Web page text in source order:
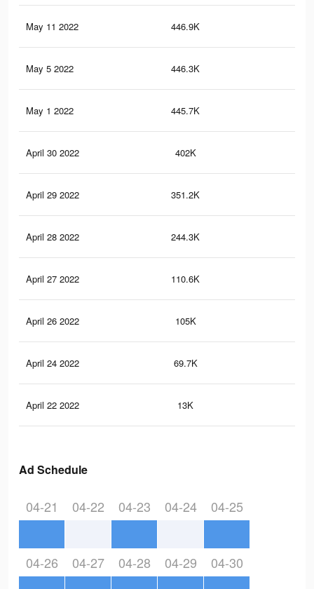
May 11 2022 446.9K
May 5 2022 446.3K
May 1 2022 445.7K
April 30 2022 402K
April 29 2022 351.2K
April 28 2022 244.3K
April 27 2022 110.6K
April 26 2022 105K
April 24 2022 69.7K
April 22 2022 13K
Ad Schedule
04-21 04-22 04-23 04-24 04-25
04-26 04-27 04-28 04-29 04-30